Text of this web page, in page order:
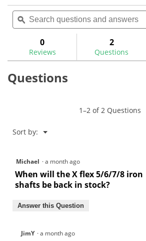
reviews
reviews
rating
value
for
Search
questions
and
ϙ
0
Reviews
2
Questions
Questions
1–2 of 2 Questions
Sort by: ▼
Menu
Michael ·a month ago
When will the X flex 5/6/7/8 iron
shafts be back in stock?
Answer this Question
JimY ·a month ago